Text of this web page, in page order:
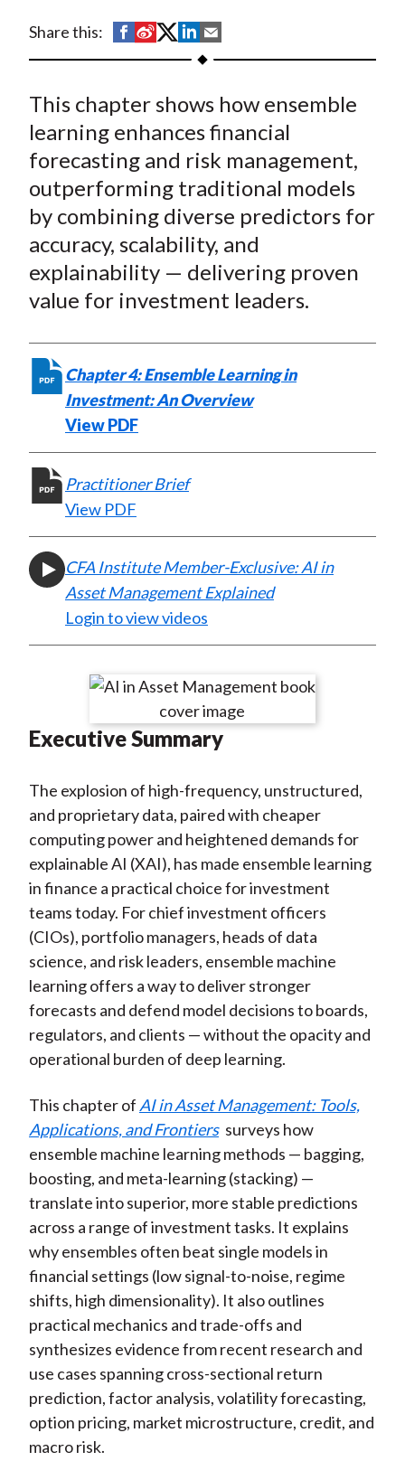
Share this:
S
h
r
e
o
n
F
a
c
e
b
o
k
S
h
r
e
o
W
e
i
b
o
S
h
r
e
o
n
T
w
i
t
t
r
(
X
S
h
r
e
o
L
i
n
k
e
I
n
h
r
e
b
y
E
m
a
i
l
This chapter shows how ensemble
learning enhances financial
forecasting and risk management,
outperforming traditional models
by combining diverse predictors for
accuracy, scalability, and
explainability — delivering proven
value for investment leaders.
Chapter 4: Ensemble Learning in
Investment: An Overview
View PDF
Practitioner Brief
View PDF
CFA Institute Member-Exclusive: AI in
Asset Management Explained
Login to view videos
Executive Summary
The explosion of high-frequency, unstructured,
and proprietary data, paired with cheaper
computing power and heightened demands for
explainable AI (XAI), has made ensemble learning
in finance a practical choice for investment
teams today. For chief investment officers
(CIOs), portfolio managers, heads of data
science, and risk leaders, ensemble machine
learning offers a way to deliver stronger
forecasts and defend model decisions to boards,
regulators, and clients — without the opacity and
operational burden of deep learning.
This chapter of AI in Asset Management: Tools,
Applications, and Frontiers surveys how
ensemble machine learning methods — bagging,
boosting, and meta-learning (stacking) —
translate into superior, more stable predictions
across a range of investment tasks. It explains
why ensembles often beat single models in
financial settings (low signal-to-noise, regime
shifts, high dimensionality). It also outlines
practical mechanics and trade-offs and
synthesizes evidence from recent research and
use cases spanning cross-sectional return
prediction, factor analysis, volatility forecasting,
option pricing, market microstructure, credit, and
macro risk.